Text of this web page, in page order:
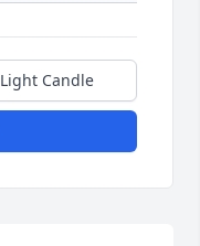
Light Candle